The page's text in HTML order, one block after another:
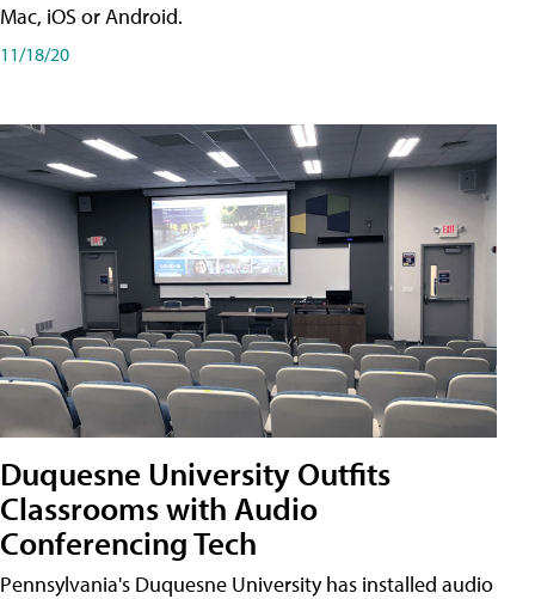
Mac, iOS or Android.
11/18/20
Duquesne University Outfits
Classrooms with Audio
Conferencing Tech
Pennsylvania's Duquesne University has installed audio